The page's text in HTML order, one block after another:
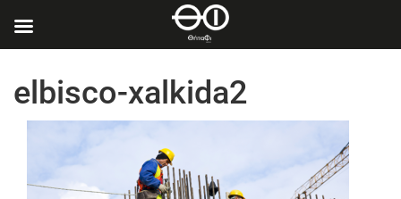
elbisco-xalkida2